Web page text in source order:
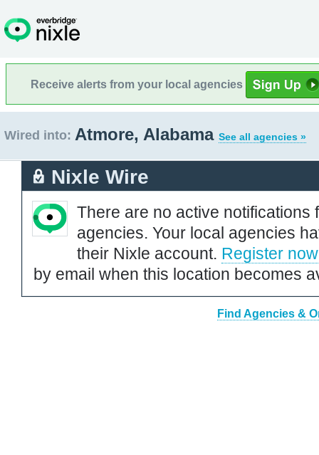
Receive alerts from your local agencies
Wired into: Atmore, Alabama See all agencies »
Nixle Wire
There are no active notifications
agencies. Your local agencies
their Nixle account. Register now
by email when this location becomes
Find Agencies &